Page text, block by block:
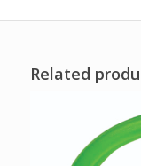
Related